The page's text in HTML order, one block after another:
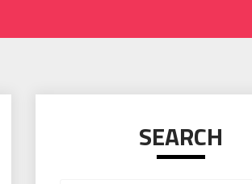
SEARCH